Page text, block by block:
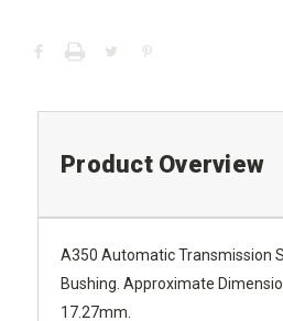
Product Overview
A350 Automatic Transmission
Bushing. Approximate
17.27mm.